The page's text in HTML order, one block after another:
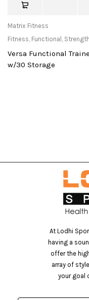
Matrix Fitness
Fitness, Functional , Strength
Versa Functional
w/30 Storage
At Lodhi
having a
offer the
array of
your goal